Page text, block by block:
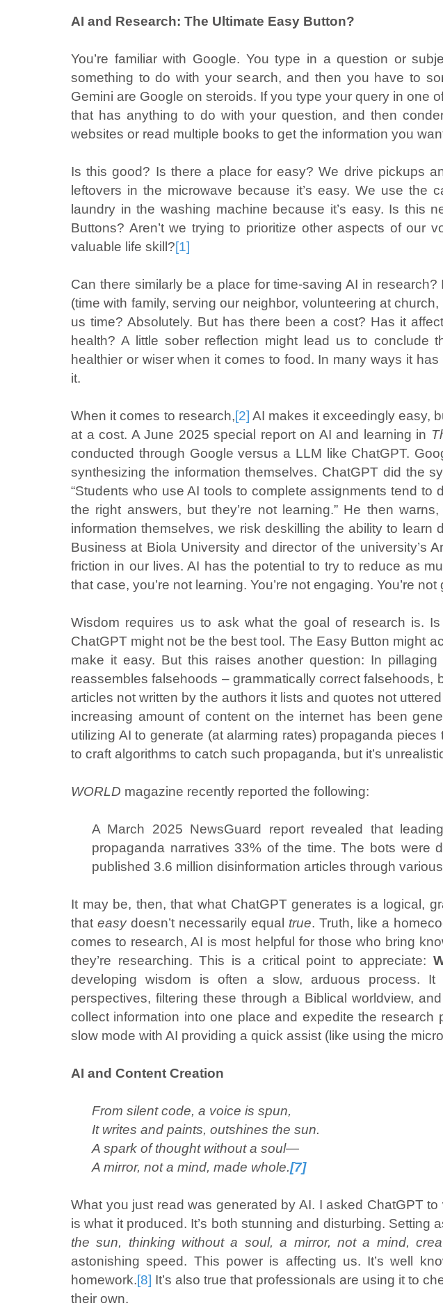
AI and Research: The Ultimate Easy Button?
You’re familiar with Google. You type in a question or
something to do with your search, and then you have to
Gemini are Google on steroids. If you type your query in one
that has anything to do with your question, and then
websites or read multiple books to get the information you
Is this good? Is there a place for easy? We drive pickups
leftovers in the microwave because it’s easy. We use the
laundry in the washing machine because it’s easy. Is this
Buttons? Aren’t we trying to prioritize other aspects of our
valuable life skill?[1]
Can there similarly be a place for time-saving AI in
(time with family, serving our neighbor, volunteering at
us time? Absolutely. But has there been a cost? Has it
health? A little sober reflection might lead us to conclude
healthier or wiser when it comes to food. In many ways it
it.
When it comes to research,[2] AI makes it exceedingly easy,
at a cost. A June 2025 special report on AI and learning in
conducted through Google versus a LLM like ChatGPT.
synthesizing the information themselves. ChatGPT did the
“Students who use AI tools to complete assignments tend to
the right answers, but they’re not learning.” He then
information themselves, we risk deskilling the ability to learn
Business at Biola University and director of the university’s
friction in our lives. AI has the potential to try to reduce as
that case, you’re not learning. You’re not engaging. You’re
Wisdom requires us to ask what the goal of research is.
ChatGPT might not be the best tool. The Easy Button might
make it easy. But this raises another question: In
reassembles falsehoods – grammatically correct
articles not written by the authors it lists and quotes not
increasing amount of content on the internet has been
utilizing AI to generate (at alarming rates) propaganda
to craft algorithms to catch such propaganda, but it’s
WORLD magazine recently reported the following:
A March 2025 NewsGuard report revealed that
propaganda narratives 33% of the time. The bots were
published 3.6 million disinformation articles through
It may be, then, that what ChatGPT generates is a logical,
thateasydoesn’t necessarily equal true. Truth, like a
comes to research, AI is most helpful for those who bring
they’re researching. This is a critical point to appreciate:
developing wisdom is often a slow, arduous process. It
perspectives, filtering these through a Biblical worldview,
collect information into one place and expedite the
slow mode with AI providing a quick assist (like using the
AI and Content Creation
From silent code, a voice is spun,
It writes and paints, outshines the sun.
A spark of thought without a soul—
A mirror, not a mind, made whole.[7]
What you just read was generated by AI. I asked ChatGPT
is what it produced. It’s both stunning and disturbing.
the sun, thinking without a soul, a mirror, not a mind,
astonishing speed. This power is affecting us. It’s well
homework.[8] It’s also true that professionals are using it to
their own.